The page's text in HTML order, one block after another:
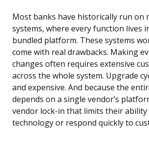
Most banks have historically run on
systems, where every function lives
bundled platform. These systems
come with real drawbacks. Making
changes often requires extensive
across the whole system. Upgrade
and expensive. And because the
depends on a single vendor’s
vendor lock-in that limits their
technology or respond quickly to